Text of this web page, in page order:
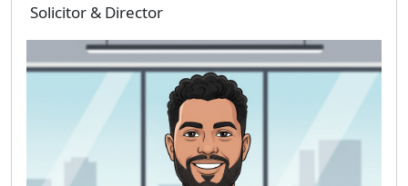
Solicitor & Director